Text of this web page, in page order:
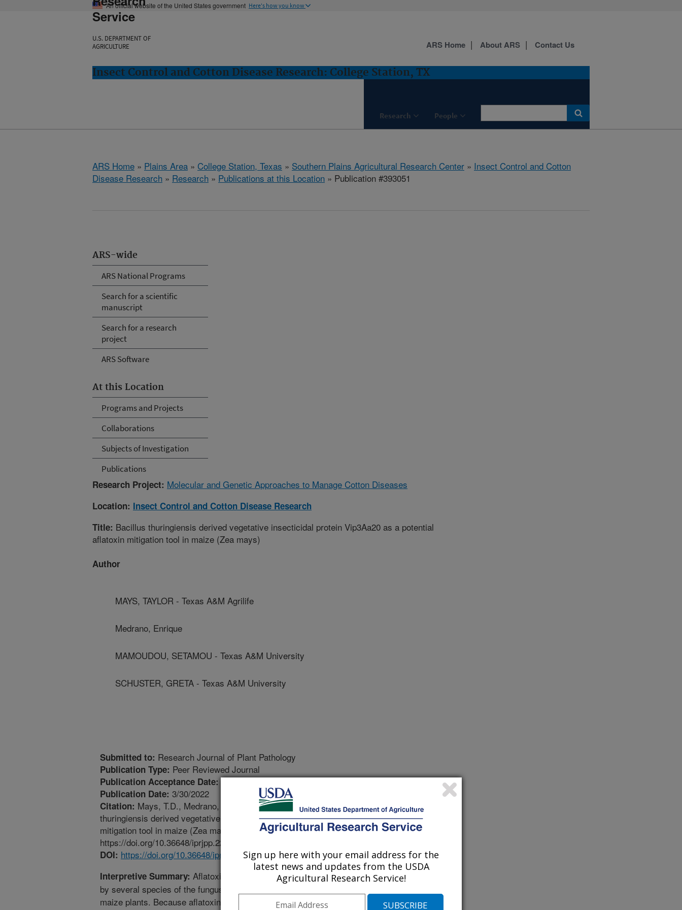
An official website of the United States government Here's how you know
Service
U.S. DEPARTMENT OF
AGRICULTURE
Insect Control and Cotton Disease Research: College Station, TX
Research People
ARS Home About ARS Contact Us
ARS Home » Plains Area » College Station, Texas » Southern Plains Agricultural Research Center » Insect Control and Cotton
Disease Research » Research » Publications at this Location » Publication #393051
ARS-wide
ARS National Programs
Search for a scientific
manuscript
Search for a research
project
ARS Software
At this Location
Programs and Projects
Collaborations
Subjects of Investigation
Publications
Research Project: Molecular and Genetic Approaches to Manage Cotton Diseases
Location: Insect Control and Cotton Disease Research
Title: Bacillus thuringiensis derived vegetative insecticidal protein Vip3Aa20 as a potential
aflatoxin mitigation tool in maize (Zea mays)
Author
MAYS, TAYLOR - Texas A&M Agrilife
Medrano, Enrique
MAMOUDOU, SETAMOU - Texas A&M University
SCHUSTER, GRETA - Texas A&M University
Submitted to: Research Journal of Plant Pathology
Publication Type: Peer Reviewed Journal
Publication Acceptance Date:3/3/2022
Publication Date: 3/30/2022
Citation: Mays, T.D., Medrano, E.G., Mamoudou, S., Schuster, G.L. 2022. Bacillus
thuringiensis derived vegetative insecticidal protein Vip3Aa20 as a potential aflatoxin
mitigation tool in maize (Zea mays). Research Journal of Plant Pathology. 5(2:05).
https://doi.org/10.36648/iprjpp.22.5.005.
DOI: https://doi.org/10.36648/iprjpp.22.5.005
Interpretive Summary: Aflatoxins are a group of chemicals produced
by several species of the fungus, Aspergillus, which commonly infect
maize plants. Because aflatoxins are known to be potential
Sign up here with your email address for the
latest news and updates from the USDA
Agricultural Research Service!